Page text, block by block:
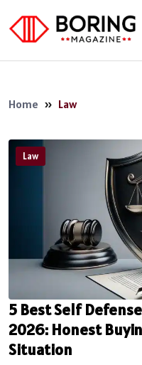
Home » Law
Law
5 Best Self
2026: Honest
Situation